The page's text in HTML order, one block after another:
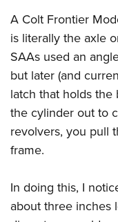
A Colt Frontier
is literally the axle
SAAs used an
but later (and
latch that holds
the cylinder out to
revolvers, you pull
frame.
In doing this, I
about three inches